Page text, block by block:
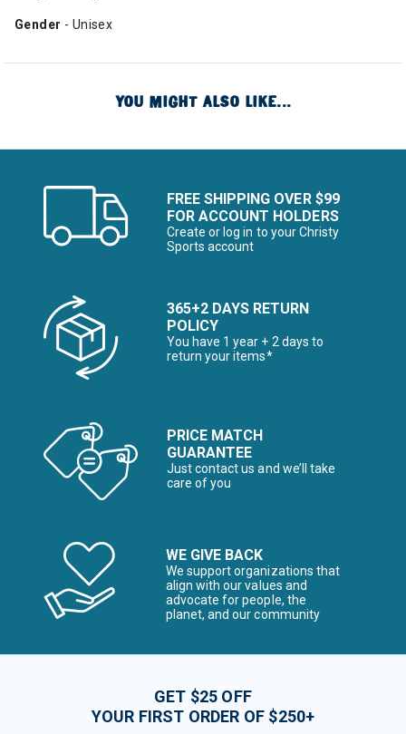
Gender - Unisex
YOU MIGHT ALSO LIKE...
FREE SHIPPING OVER $99
FOR ACCOUNT HOLDERS
Create or log in to your Christy
Sports account
365+2 DAYS RETURN
POLICY
You have 1 year + 2 days to
return your items*
PRICE MATCH
GUARANTEE
Just contact us and we’ll take
care of you
WE GIVE BACK
We support organizations that
align with our values and
advocate for people, the
planet, and our community
GET $25 OFF
YOUR FIRST ORDER OF $250+